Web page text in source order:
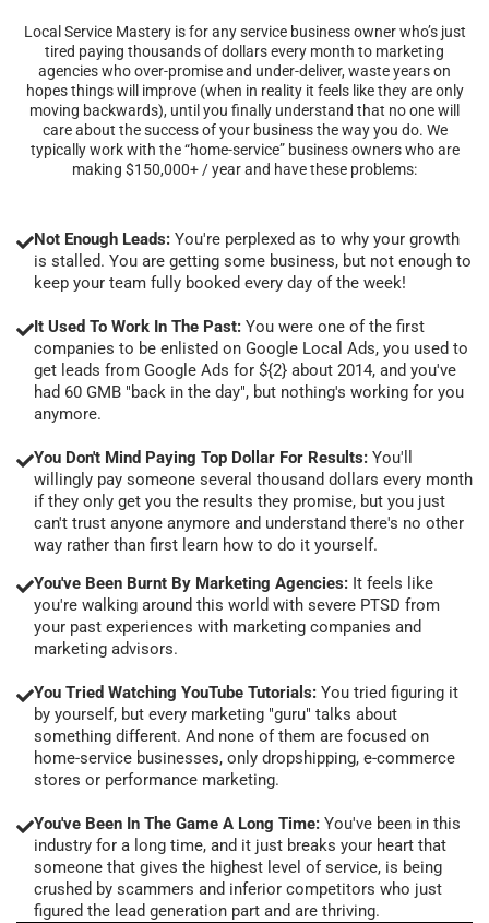
Local Service Mastery is for any service business owner who’s just
tired paying thousands of dollars every month to marketing
agencies who over-promise and under-deliver, waste years on
hopes things will improve (when in reality it feels like they are only
moving backwards), until you finally understand that no one will
care about the success of your business the way you do. We
typically work with the “home-service” business owners who are
making $150,000+ / year and have these problems:
Not Enough Leads: You're perplexed as to why your growth
is stalled. You are getting some business, but not enough to
keep your team fully booked every day of the week!
It Used To Work In The Past: You were one of the first
companies to be enlisted on Google Local Ads, you used to
get leads from Google Ads for ${2} about 2014, and you've
had 60 GMB "back in the day", but nothing's working for you
anymore.
You Don't Mind Paying Top Dollar For Results: You'll
willingly pay someone several thousand dollars every month
if they only get you the results they promise, but you just
can't trust anyone anymore and understand there's no other
way rather than first learn how to do it yourself.
You've Been Burnt By Marketing Agencies: It feels like
you're walking around this world with severe PTSD from
your past experiences with marketing companies and
marketing advisors.
You Tried Watching YouTube Tutorials: You tried figuring it
by yourself, but every marketing "guru" talks about
something different. And none of them are focused on
home-service businesses, only dropshipping, e-commerce
stores or performance marketing.
You've Been In The Game A Long Time: You've been in this
industry for a long time, and it just breaks your heart that
someone that gives the highest level of service, is being
crushed by scammers and inferior competitors who just
figured the lead generation part and are thriving.